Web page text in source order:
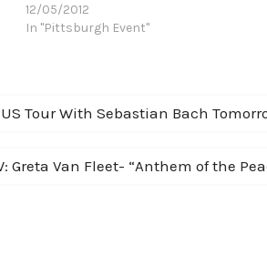
raucous, high-energy live set so this is
one you should not miss. Rolling Stone
12/05/2012
In "Pittsburgh Event"
Tour With Sebastian Bach
Greta Van Fleet- “Anthem of the